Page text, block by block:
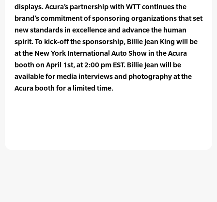
displays. Acura’s partnership with WTT continues the
brand’s commitment of sponsoring organizations that set
new standards in excellence and advance the human
spirit. To kick-off the sponsorship, Billie Jean King will be
at the New York International Auto Show in the Acura
booth on April 1st, at 2:00 pm EST. Billie Jean will be
available for media interviews and photography at the
Acura booth for a limited time.